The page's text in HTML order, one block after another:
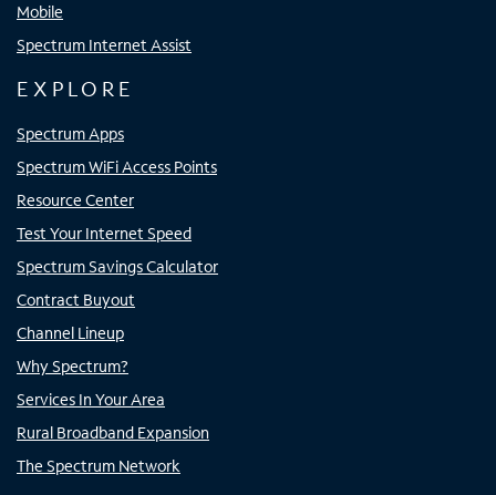
Mobile
Spectrum Internet Assist
EXPLORE
Spectrum Apps
Spectrum WiFi Access Points
Resource Center
Test Your Internet Speed
Spectrum Savings Calculator
Contract Buyout
Channel Lineup
Why Spectrum?
Services In Your Area
Rural Broadband Expansion
The Spectrum Network